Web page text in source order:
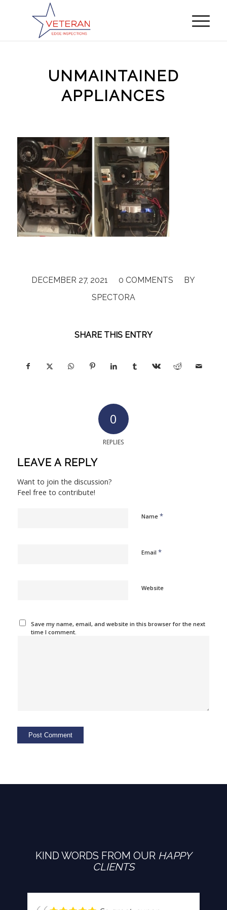
UNMAINTAINED
APPLIANCES
DECEMBER 27, 2021
/ 0 COMMENTS
/
BY
SPECTORA
SHARE THIS ENTRY
0
REPLIES
LEAVE A REPLY
Want to join the discussion?
Feel free to contribute!
Name *
Email *
Website
Save my name, email, and website in this browser for the next
time I comment.
KIND WORDS FROM OUR HAPPY
CLIENTS